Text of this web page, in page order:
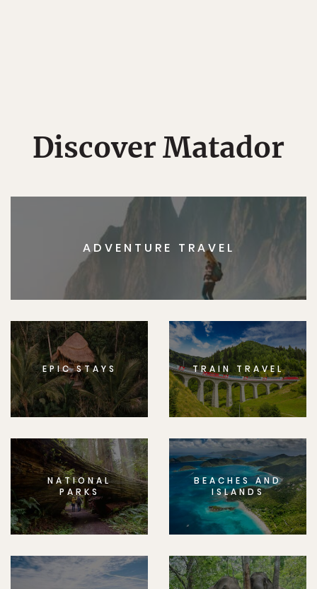
Discover Matador
ADVENTURE TRAVEL
EPIC STAYS TRAIN TRAVEL
NATIONAL
PARKS
BEACHES AND
ISLANDS